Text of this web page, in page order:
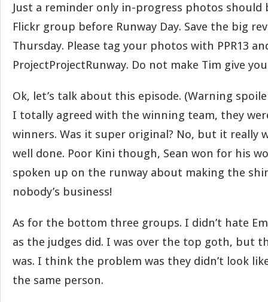
Just a reminder only in-progress photos should
Flickr group before Runway Day. Save the big
Thursday. Please tag your photos with PPR13
ProjectProjectRunway. Do not make Tim give
Ok, let’s talk about this episode. (Warning
I totally agreed with the winning team, they
winners. Was it super original? No, but it really
well done. Poor Kini though, Sean won for his
spoken up on the runway about making the
nobody’s business!
As for the bottom three groups. I didn’t hate
as the judges did. I was over the top goth, but
was. I think the problem was they didn’t look
the same person.